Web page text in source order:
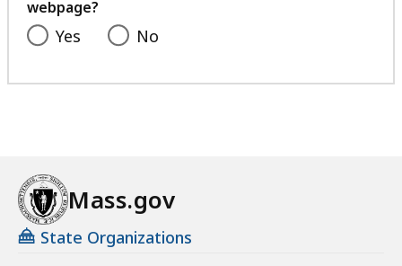
webpage?
Yes No
Mass.gov
State Organizations